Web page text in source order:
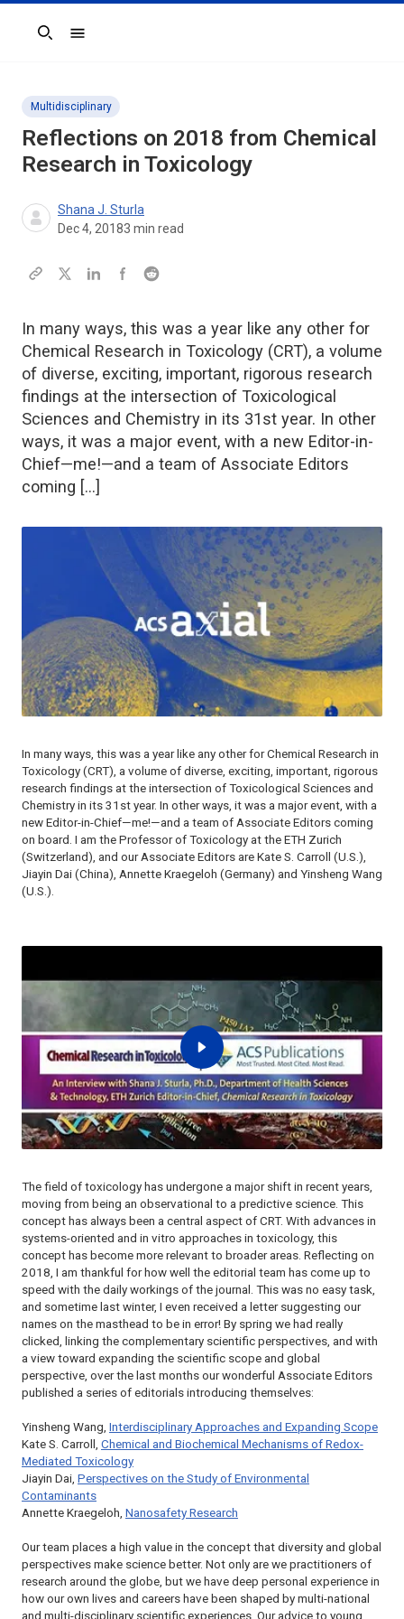
Search
Multidisciplinary
Reflections on 2018 from Chemical
Research in Toxicology
Shana J. Sturla
Dec 4, 20183 min read
In many ways, this was a year like any other for
Chemical Research in Toxicology (CRT), a volume
of diverse, exciting, important, rigorous research
findings at the intersection of Toxicological
Sciences and Chemistry in its 31st year. In other
ways, it was a major event, with a new Editor-in-
Chief—me!—and a team of Associate Editors
coming […]
In many ways, this was a year like any other forChemical Research in
Toxicology (CRT), a volume of diverse, exciting, important, rigorous
research findings at the intersection of Toxicological Sciences and
Chemistry in its 31st year. In other ways, it was a major event, with a
new Editor-in-Chief—me!—and a team of Associate Editors coming
on board. I am the Professor of Toxicology at the ETH Zurich
(Switzerland), and our Associate Editors are Kate S. Carroll (U.S.),
Jiayin Dai (China), Annette Kraegeloh (Germany) and Yinsheng Wang
(U.S.).
The field of toxicology has undergone a major shift in recent years,
moving from being an observational to a predictive science. This
concept has always been a central aspect of CRT. With advances in
systems-oriented and in vitro approaches in toxicology, this
concept has become more relevant to broader areas. Reflecting on
2018, I am thankful for how well the editorial team has come up to
speed with the daily workings of the journal. This was no easy task,
and sometime last winter, I even received a letter suggesting our
names on the masthead to be in error! By spring we had really
clicked, linking the complementary scientific perspectives, and with
a view toward expanding the scientific scope and global
perspective, over the last months our wonderful Associate Editors
published a series of editorials introducing themselves:
Yinsheng Wang, Interdisciplinary Approaches and Expanding Scope
Kate S. Carroll, Chemical and Biochemical Mechanisms of Redox-
Mediated Toxicology
Jiayin Dai, Perspectives on the Study of Environmental
Contaminants
Annette Kraegeloh, Nanosafety Research
Our team places a high value in the concept that diversity and global
perspectives make science better. Not only are we practitioners of
research around the globe, but we have deep personal experience in
how our own lives and careers have been shaped by multi-national
and multi-disciplinary scientific experiences. Our advice to young